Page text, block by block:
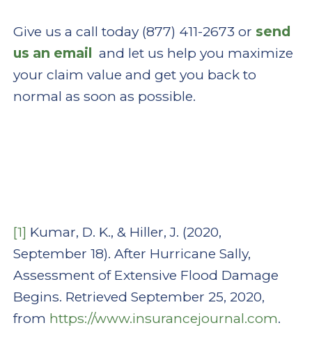
Give us a call today (877) 411-2673 or send
us an email and let us help you maximize
your claim value and get you back to
normal as soon as possible.
[1] Kumar, D. K., & Hiller, J. (2020,
September 18). After Hurricane Sally,
Assessment of Extensive Flood Damage
Begins. Retrieved September 25, 2020,
from https://www.insurancejournal.com.